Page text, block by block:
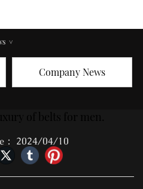
Company News
： 2024/04/10